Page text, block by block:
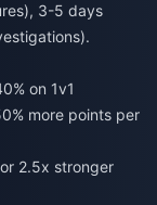
3-5 days
on 1v1
more points per
2.5x stronger